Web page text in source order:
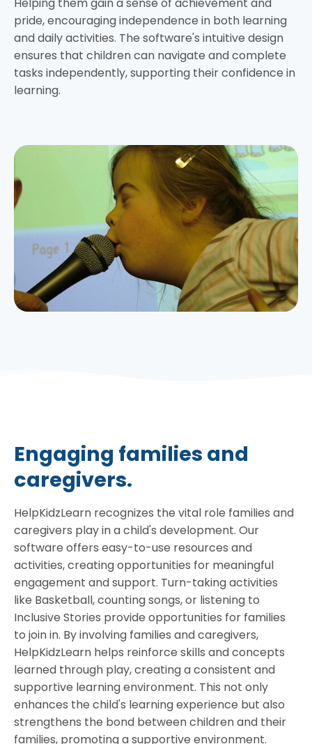
Helping them gain a sense of achievement and
pride, encouraging independence in both learning
and daily activities. The software's intuitive design
ensures that children can navigate and complete
tasks independently, supporting their confidence in
learning.
Engaging families and
caregivers.
HelpKidzLearn recognizes the vital role families and
caregivers play in a child's development. Our
software offers easy-to-use resources and
activities, creating opportunities for meaningful
engagement and support. Turn-taking activities
like Basketball, counting songs, or listening to
Inclusive Stories provide opportunities for families
to join in. By involving families and caregivers,
HelpKidzLearn helps reinforce skills and concepts
learned through play, creating a consistent and
supportive learning environment. This not only
enhances the child's learning experience but also
strengthens the bond between children and their
families, promoting a supportive environment.